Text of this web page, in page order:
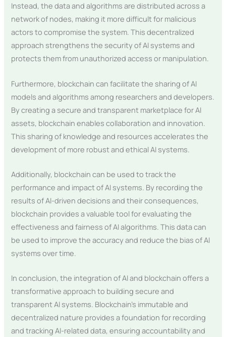
Instead, the data and algorithms are distributed across a
network of nodes, making it more difficult for malicious
actors to compromise the system. This decentralized
approach strengthens the security of AI systems and
protects them from unauthorized access or manipulation.
Furthermore, blockchain can facilitate the sharing of AI
models and algorithms among researchers and developers.
By creating a secure and transparent marketplace for AI
assets, blockchain enables collaboration and innovation.
This sharing of knowledge and resources accelerates the
development of more robust and ethical AI systems.
Additionally, blockchain can be used to track the
performance and impact of AI systems. By recording the
results of AI-driven decisions and their consequences,
blockchain provides a valuable tool for evaluating the
effectiveness and fairness of AI algorithms. This data can
be used to improve the accuracy and reduce the bias of AI
systems over time.
In conclusion, the integration of AI and blockchain offers a
transformative approach to building secure and
transparent AI systems. Blockchain’s immutable and
decentralized nature provides a foundation for recording
and tracking AI-related data, ensuring accountability and